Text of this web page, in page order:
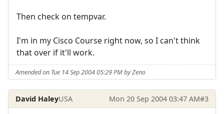
Then check on tempvar.
I'm in my Cisco Course right now, so I can't think
that over if it'll work.
Amended on Tue 14 Sep 2004 05:29 PM by Zeno
David HaleyUSA Mon 20 Sep 2004 03:47 AM#3